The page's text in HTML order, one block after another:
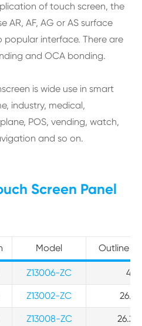
of touch screen, the
AF, AG or AS surface
popular interface. There are
and OCA bonding.
is wide use in smart
industry, medical,
POS, vending, watch,
and so on.
Screen Panel
Model Outline
Z13006-ZC
Z13002-ZC
Z13008-ZC 26.2